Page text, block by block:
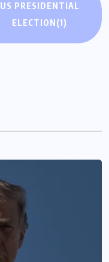
US PRESIDENTIAL
ELECTION(1)